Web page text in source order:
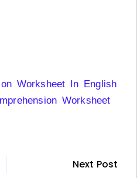
Worksheet In English
Worksheet
Next Post